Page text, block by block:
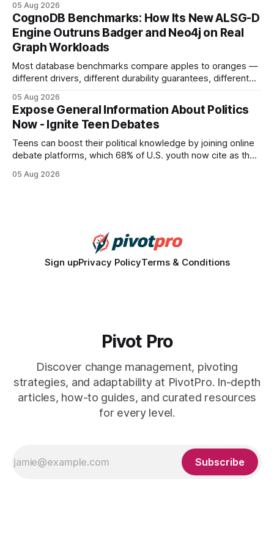
your website's authority. Why Backlinks Matter * Higher
search rankings * Increased organic traffic * Better domain
authority * Faster indexing * Improved credibility Where to
Buy Quality
05 Aug 2026
CognoDB Benchmarks: How Its New ALSG-D
Engine Outruns Badger and Neo4j on Real
Graph Workloads
Most database benchmarks compare apples to oranges —
different drivers, different durability guarantees, different
every engine in these tests was driven over the same Bolt
wire protocol, with the same driver, the same Cypher
statements, the same batch sizes, and the same
05 Aug 2026
Expose General Information About Politics
Now - Ignite Teen Debates
Teens can boost their political knowledge by joining online
debate platforms, which 68% of U.S. youth now cite as their
how a generation learns about governance and prepares
05 Aug 2026
Sign upPrivacy PolicyTerms & Conditions
Pivot Pro
Discover change management, pivoting
strategies, and adaptability at PivotPro. In-depth
articles, how-to guides, and curated resources
for every level.
Subscribe